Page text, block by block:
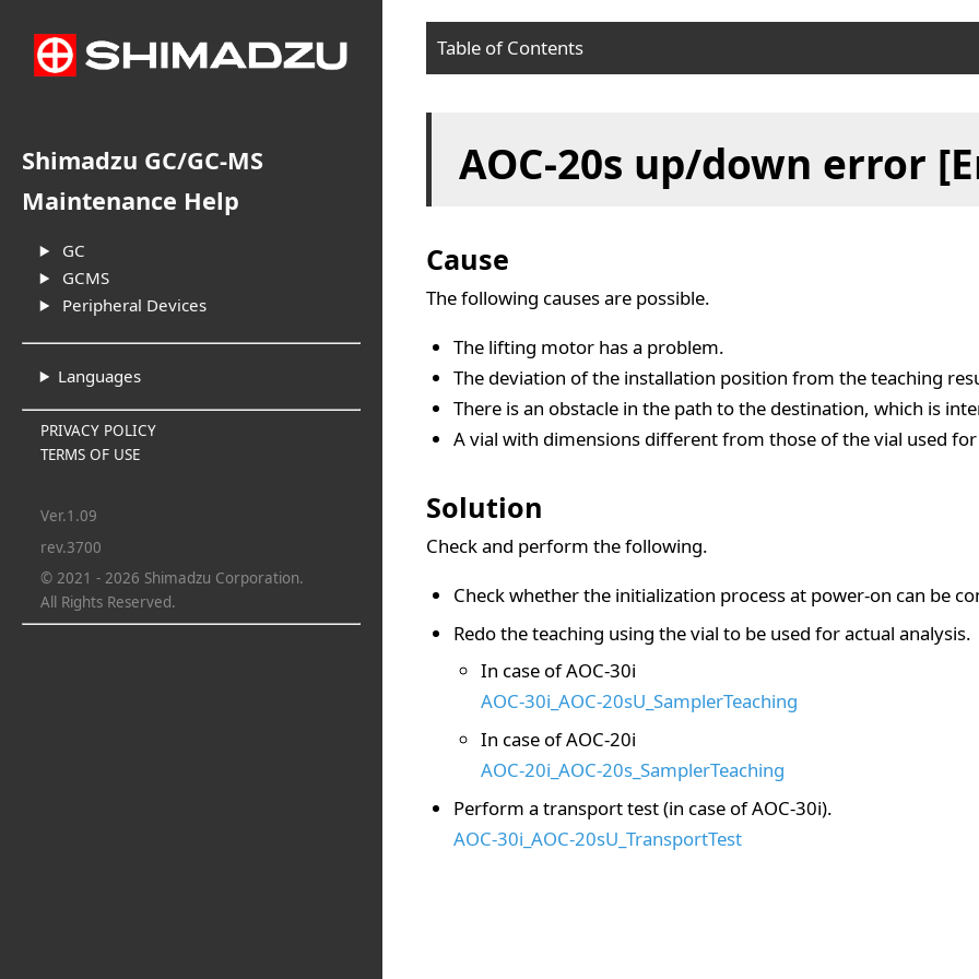
Shimadzu GC/GC-MS
Maintenance Help
GC
GCMS
Peripheral Devices
Languages
PRIVACY POLICY
TERMS OF USE
Ver.1.09
rev.3700
© 2021 - 2026 Shimadzu Corporation.
All Rights Reserved.
Table of Contents
Solution
AOC-20s up/down error
Cause
The following causes are possible.
The lifting motor has a problem.
The deviation of the installation position from the teaching
There is an obstacle in the path to the destination, which is
A vial with dimensions different from those of the vial used
Solution
Check and perform the following.
Check whether the initialization process at power-on can be
Redo the teaching using the vial to be used for actual analysis.
In case of AOC-30i
AOC-30i_AOC-20sU_SamplerTeaching
In case of AOC-20i
AOC-20i_AOC-20s_SamplerTeaching
Perform a transport test (in case of AOC-30i).
AOC-30i_AOC-20sU_TransportTest